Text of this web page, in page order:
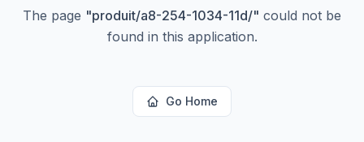
The page "produit/a8-254-1034-11d/" could not be
found in this application.
Go Home